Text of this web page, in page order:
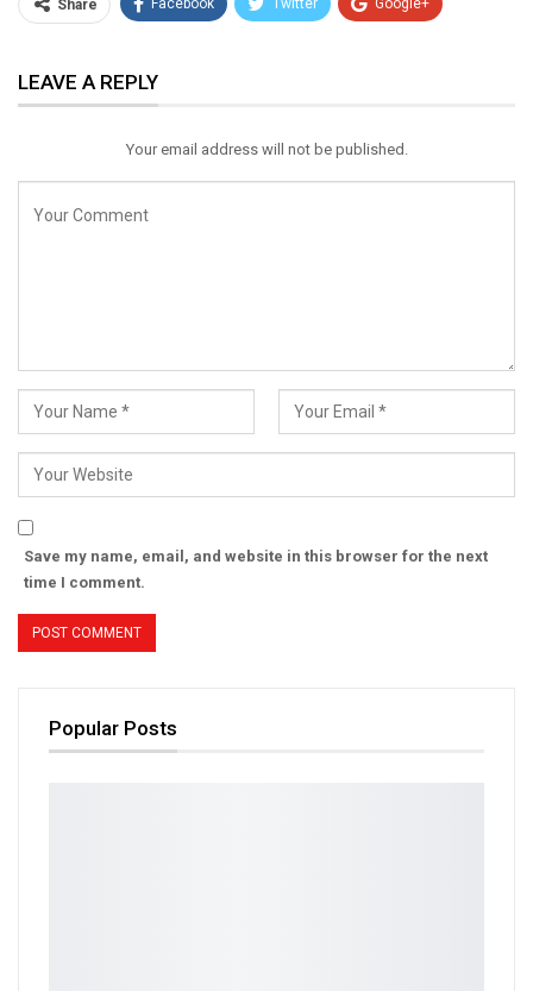
Share Facebook Twitter Google+
Email
LEAVE A REPLY
Your email address will not be published.
Save my name, email, and website in this browser for the next
time I comment.
Popular Posts